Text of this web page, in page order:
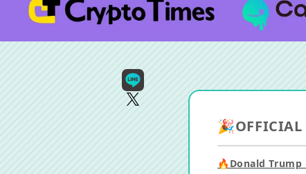
OFFICIAL TRUMP TOKEN($TRUMP) & Amazon Gift
🔥Donald